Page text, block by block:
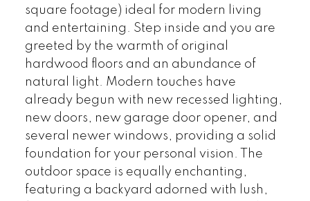
square footage) ideal for modern living
and entertaining. Step inside and you are
greeted by the warmth of original
hardwood floors and an abundance of
natural light. Modern touches have
already begun with new recessed lighting,
new doors, new garage door opener, and
several newer windows, providing a solid
foundation for your personal vision. The
outdoor space is equally enchanting,
featuring a backyard adorned with lush,